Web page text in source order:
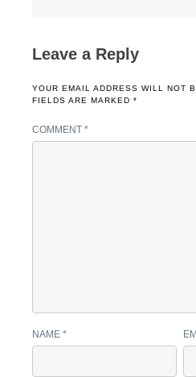
Leave a Reply
YOUR EMAIL ADDRESS WILL NOT
FIELDS ARE MARKED *
COMMENT *
NAME *